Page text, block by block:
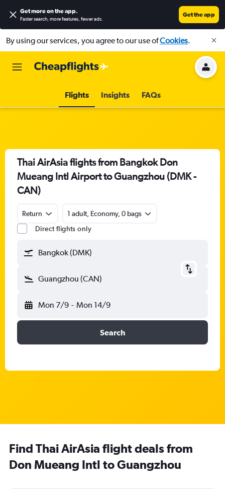
Get more on the app.
Faster search, more features, fewer ads.
Get the app
By using our services, you agree to our use ofCookies.
Flights Insights FAQs
Thai AirAsia flights from Bangkok Don
Mueang Intl Airport to Guangzhou (DMK -
CAN)
Return
1 adult, Economy, 0 bags
Direct flights only
Bangkok (DMK)
Guangzhou (CAN)
Mon 7/9 - Mon 14/9
Search
Find Thai AirAsia flight deals from
Don Mueang Intl to Guangzhou